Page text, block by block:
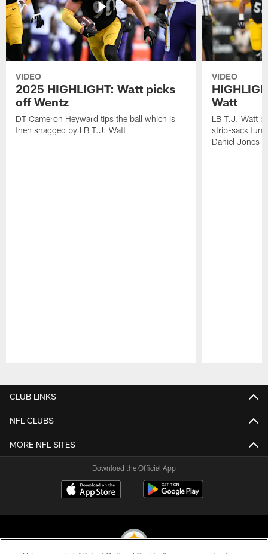
VIDEO
2025 HIGHLIGHT: Watt picks
off Wentz
DT Cameron Heyward tips the ball which is
then snagged by LB T.J. Watt
VIDEO
Watt
LB T.J. Watt
strip-sack
Daniel Jones
CLUB LINKS
NFL CLUBS
MORE NFL SITES
Download the Official App